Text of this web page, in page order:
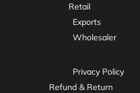
Retail
Exports
Wholesaler
Privacy Policy
Refund & Return